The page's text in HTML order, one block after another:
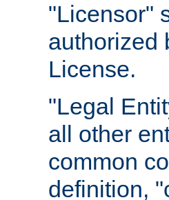
"Licensor"
authorized
License.
"Legal
all other
common
definition,